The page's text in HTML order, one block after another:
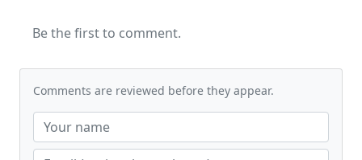
Be the first to comment.
Comments are reviewed before they appear.